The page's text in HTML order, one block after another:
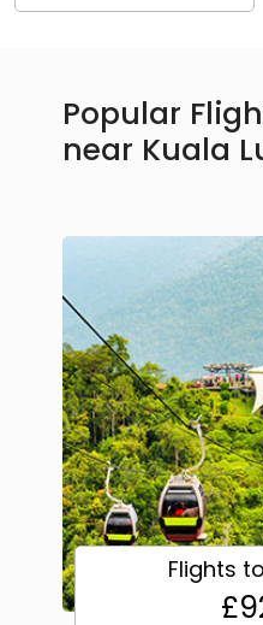
Popular
near Kuala
Flights